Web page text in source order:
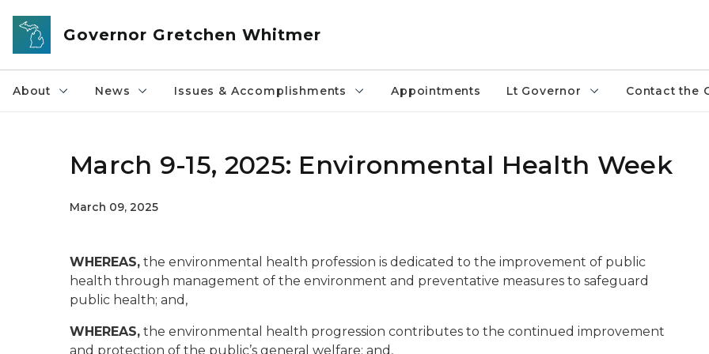
Skip to main content
Governor Gretchen Whitmer
About News Issues & Accomplishments Appointments Lt Governor Contact the
March 9-15, 2025: Environmental Health Week
March 09, 2025
WHEREAS, the environmental health profession is dedicated to the improvement of public
health through management of the environment and preventative measures to safeguard
public health; and,
WHEREAS, the environmental health progression contributes to the continued improvement
and protection of the public’s general welfare; and,